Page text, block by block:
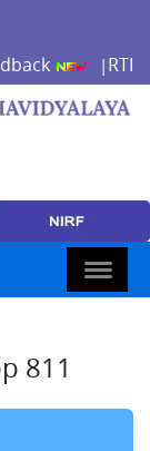
| RTI
811